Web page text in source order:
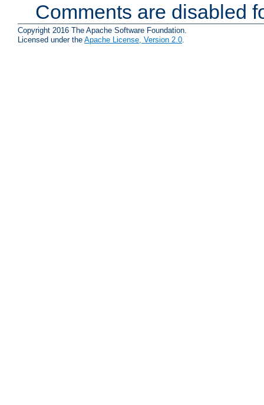
Comments are disabled
Copyright 2016 The Apache Software Foundation.
Licensed under the Apache License, Version 2.0